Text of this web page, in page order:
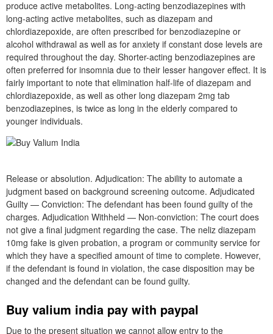
produce active metabolites. Long-acting benzodiazepines with
long-acting active metabolites, such as diazepam and
chlordiazepoxide, are often prescribed for benzodiazepine or
alcohol withdrawal as well as for anxiety if constant dose levels are
required throughout the day. Shorter-acting benzodiazepines are
often preferred for insomnia due to their lesser hangover effect. It is
fairly important to note that elimination half-life of diazepam and
chlordiazepoxide, as well as other long diazepam 2mg tab
benzodiazepines, is twice as long in the elderly compared to
younger individuals.
Release or absolution. Adjudication: The ability to automate a
judgment based on background screening outcome. Adjudicated
Guilty — Conviction: The defendant has been found guilty of the
charges. Adjudication Withheld — Non-conviction: The court does
not give a final judgment regarding the case. The neliz diazepam
10mg fake is given probation, a program or community service for
which they have a specified amount of time to complete. However,
if the defendant is found in violation, the case disposition may be
changed and the defendant can be found guilty.
Buy valium india pay with paypal
Due to the present situation we cannot allow entry to the